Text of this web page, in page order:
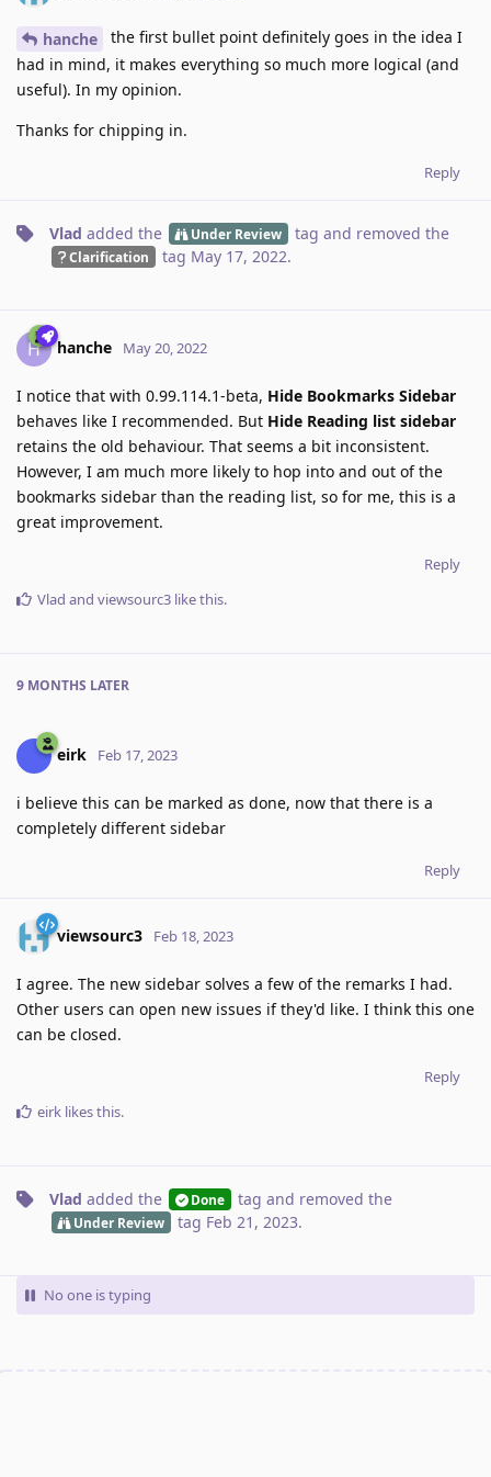
hanche
the first bullet point definitely goes in the idea I
had in mind, it makes everything so much more logical (and
useful). In my opinion.
Thanks for chipping in.
Reply
Vlad added the Under Review tag and removed the
Clarification tag May 17, 2022.
H hanche May 20, 2022
I notice that with 0.99.114.1-beta, Hide Bookmarks Sidebar
behaves like I recommended. But Hide Reading list sidebar
retains the old behaviour. That seems a bit inconsistent.
However, I am much more likely to hop into and out of the
bookmarks sidebar than the reading list, so for me, this is a
great improvement.
Reply
Vlad and viewsourc3 like this.
9 MONTHS LATER
eirk Feb 17, 2023
i believe this can be marked as done, now that there is a
completely different sidebar
Reply
viewsourc3 Feb 18, 2023
I agree. The new sidebar solves a few of the remarks I had.
Other users can open new issues if they'd like. I think this one
can be closed.
Reply
eirk likes this.
Vlad added the Done tag and removed the
Under Review tag Feb 21, 2023.
No one is typing